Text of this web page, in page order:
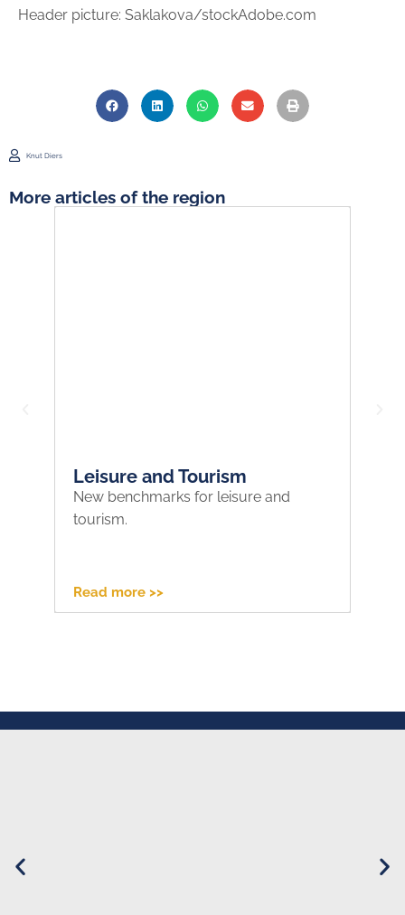
Header picture: Saklakova/stockAdobe.com
Knut Diers
More articles of the region
Leisure and Tourism
New benchmarks for leisure and
tourism.
Read more >>